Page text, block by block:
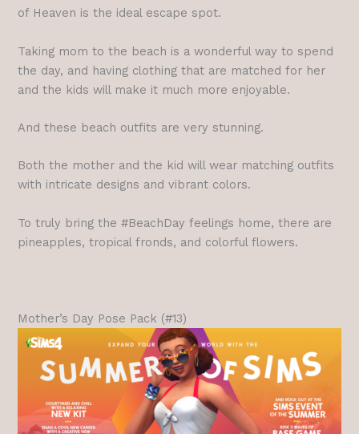
of Heaven is the ideal escape spot.
Taking mom to the beach is a wonderful way to spend
the day, and having clothing that are matched for her
and the kids will make it much more enjoyable.
And these beach outfits are very stunning.
Both the mother and the kid will wear matching outfits
with intricate designs and vibrant colors.
To truly bring the #BeachDay feelings home, there are
pineapples, tropical fronds, and colorful flowers.
Mother’s Day Pose Pack (#13)